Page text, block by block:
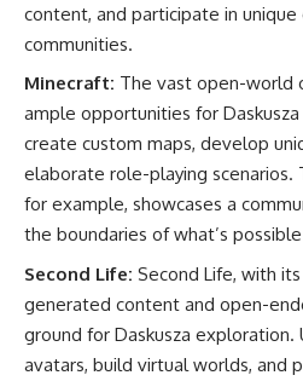
content, and participate in
communities.
Minecraft: The vast open-world
ample opportunities for
create custom maps, develop
elaborate role-playing scenarios.
for example, showcases a
the boundaries of what’s
Second Life: Second Life, with
generated content and open-
ground for Daskusza exploration.
avatars, build virtual worlds, and